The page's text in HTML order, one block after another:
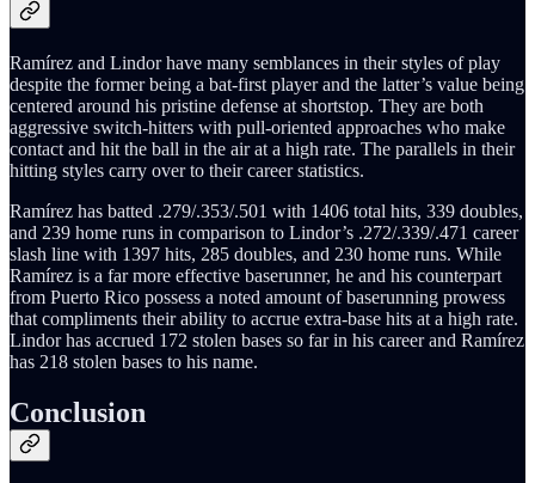
Ramírez and Lindor have many semblances in their styles of play
despite the former being a bat-first player and the latter’s value being
centered around his pristine defense at shortstop. They are both
aggressive switch-hitters with pull-oriented approaches who make
contact and hit the ball in the air at a high rate. The parallels in their
hitting styles carry over to their career statistics.
Ramírez has batted .279/.353/.501 with 1406 total hits, 339 doubles,
and 239 home runs in comparison to Lindor’s .272/.339/.471 career
slash line with 1397 hits, 285 doubles, and 230 home runs. While
Ramírez is a far more effective baserunner, he and his counterpart
from Puerto Rico possess a noted amount of baserunning prowess
that compliments their ability to accrue extra-base hits at a high rate.
Lindor has accrued 172 stolen bases so far in his career and Ramírez
has 218 stolen bases to his name.
Conclusion